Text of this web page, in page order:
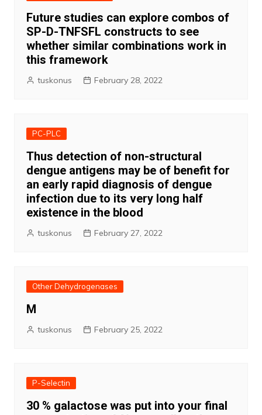
Future studies can explore combos of
SP-D-TNFSFL constructs to see
whether similar combinations work in
this framework
tuskonus February 28, 2022
PC-PLC
Thus detection of non-structural
dengue antigens may be of benefit for
an early rapid diagnosis of dengue
infection due to its very long half
existence in the blood
tuskonus February 27, 2022
Other Dehydrogenases
M
tuskonus February 25, 2022
P-Selectin
30 % galactose was put into your final